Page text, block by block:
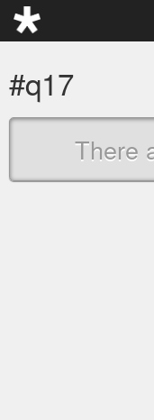
#q17
There